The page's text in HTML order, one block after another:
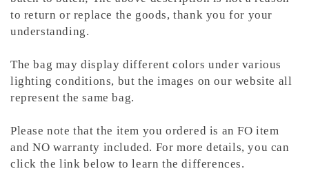
to return or replace the goods, thank you for your
understanding.
The bag may display different colors under various
lighting conditions, but the images on our website all
represent the same bag.
Please note that the item you ordered is an FO item
and NO warranty included. For more details, you can
click the link below to learn the differences.